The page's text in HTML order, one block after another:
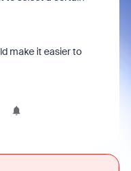
make it easier to